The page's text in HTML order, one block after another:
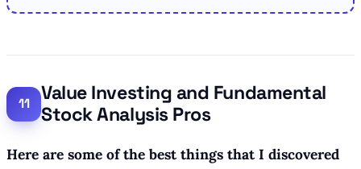
Value Investing and Fundamental
Stock Analysis Pros
Here are some of the best things that I discovered